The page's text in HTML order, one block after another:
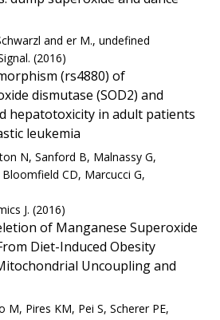
and er M., undefined
(2016)
(rs4880) of
dismutase (SOD2) and
hepatotoxicity in adult patients
leukemia
N, Sanford B, Malnassy G,
CD, Marcucci G,
J. (2016)
of Manganese Superoxide
Diet-Induced Obesity
Uncoupling and
M, Pires KM, Pei S, Scherer PE,